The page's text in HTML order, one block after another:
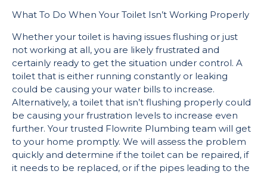
What To Do When Your Toilet Isn’t Working Properly
Whether your toilet is having issues flushing or just
not working at all, you are likely frustrated and
certainly ready to get the situation under control. A
toilet that is either running constantly or leaking
could be causing your water bills to increase.
Alternatively, a toilet that isn’t flushing properly could
be causing your frustration levels to increase even
further. Your trusted Flowrite Plumbing team will get
to your home promptly. We will assess the problem
quickly and determine if the toilet can be repaired, if
it needs to be replaced, or if the pipes leading to the